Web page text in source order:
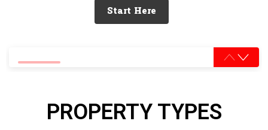
Start Here
PROPERTY TYPES